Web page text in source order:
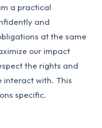
a practical
and
at the same
our impact
the rights and
interact with. This
specific.